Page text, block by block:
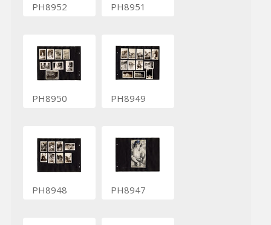
PH8952 PH8951
PH8950 PH8949
PH8948 PH8947